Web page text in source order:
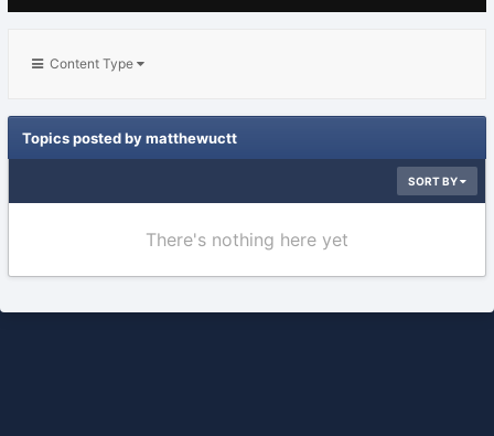
Content Type
Topics posted by matthewuctt
SORT BY
There's nothing here yet